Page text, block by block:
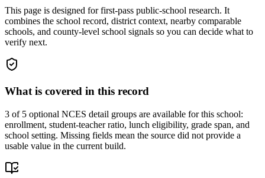
This page is designed for first-pass public-school research. It
combines the school record, district context, nearby comparable
schools, and county-level school signals so you can decide what to
verify next.
What is covered in this record
3 of 5 optional NCES detail groups are available for this school:
enrollment, student-teacher ratio, lunch eligibility, grade span, and
school setting. Missing fields mean the source did not provide a
usable value in the current build.